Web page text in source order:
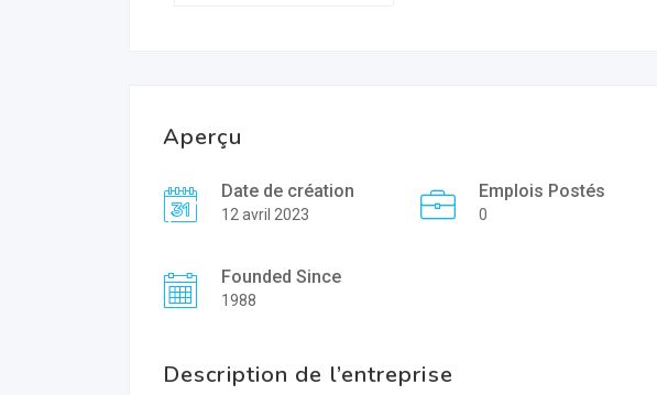
Aperçu
Date de création
12 avril 2023
Emplois Postés
0
Founded Since
1988
Description de l’entreprise